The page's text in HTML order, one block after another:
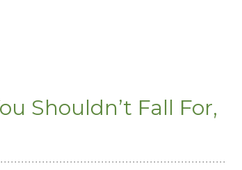
Shouldn’t Fall For,